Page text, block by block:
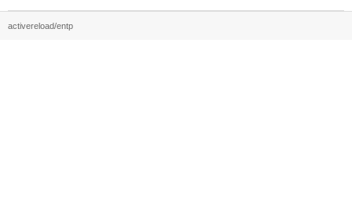
activereload/entp